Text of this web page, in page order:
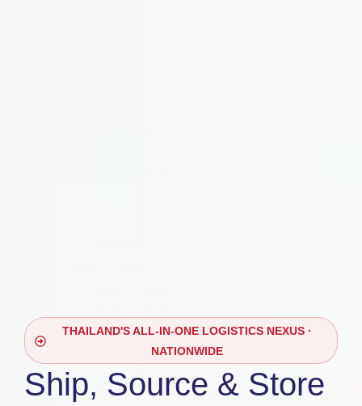
THAILAND'S ALL-IN-ONE LOGISTICS NEXUS ·
NATIONWIDE
Ship, Source & Store